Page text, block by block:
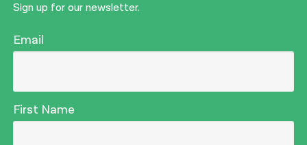
Sign up for our newsletter.
Email
First Name